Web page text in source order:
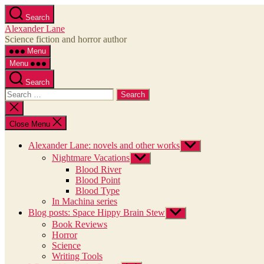
Skip
to
the
content
Search
Alexander Lane
Science fiction and horror author
Menu
Menu
Search
Search
for:
Close
search
Close Menu
Alexander Lane: novels and other works Show
sub
Nightmare Vacations Show
sub
Blood River
Blood Point
Blood Type
In Machina series
Blog posts: Space Hippy Brain Stew Show
sub
Book Reviews
Horror
Science
Writing Tools